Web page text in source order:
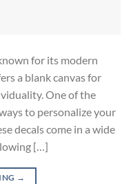
for its modern
a blank canvas for
One of the
to personalize your
decals come in a wide
[…]
→